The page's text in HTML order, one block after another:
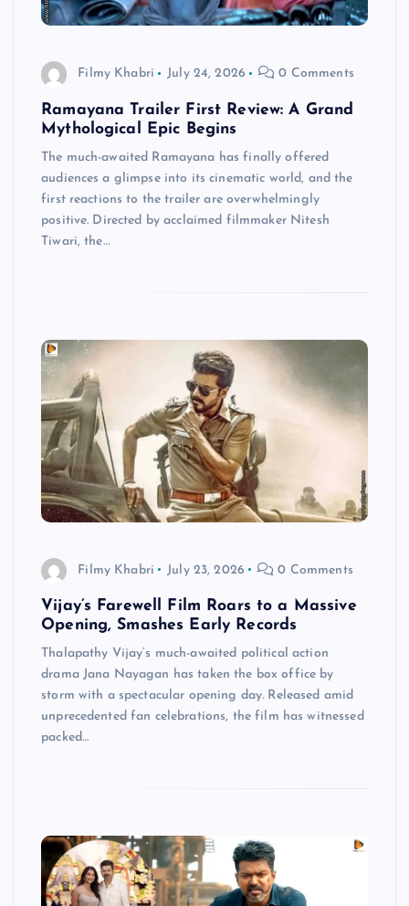
Filmy Khabri July 24, 2026 0 Comments
Ramayana Trailer First Review: A Grand
Mythological Epic Begins
The much-awaited Ramayana has finally offered
audiences a glimpse into its cinematic world, and the
first reactions to the trailer are overwhelmingly
positive. Directed by acclaimed filmmaker Nitesh
Tiwari, the…
Filmy Khabri July 23, 2026 0 Comments
Vijay’s Farewell Film Roars to a Massive
Opening, Smashes Early Records
Thalapathy Vijay‘s much-awaited political action
drama Jana Nayagan has taken the box office by
storm with a spectacular opening day. Released amid
unprecedented fan celebrations, the film has witnessed
packed…